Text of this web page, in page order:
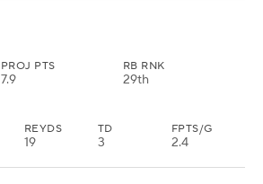
PROJ PTS
7.9
RB RNK
29th
REYDS
19
TD
3
FPTS/G
2.4